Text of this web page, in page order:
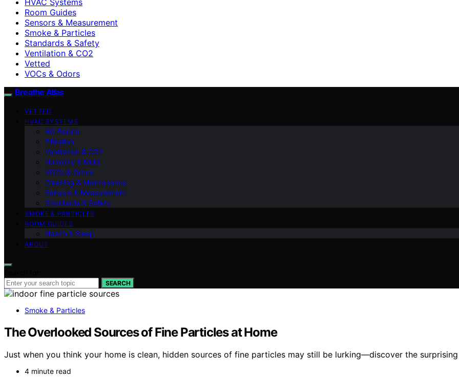
Room Guides
Sensors & Measurement
Smoke & Particles
Standards & Safety
Ventilation & CO2
Vetted
VOCs & Odors
Breathe Atlas
VETTED
HVAC SYSTEMS
AQ Basics
Filtration
Ventilation & CO2
Humidity & Mold
VOCs & Odors
Cleaning & Maintenance
Sensors & Measurement
Standards & Safety
SMOKE & PARTICLES
ROOM GUIDES
Health & Sleep
ABOUT
SEARCH
Smoke & Particles
The Overlooked Sources of Fine Particles at Home
Just when you think your home is clean, hidden sources of fine particles may still be lurking—discover the
4 minute read